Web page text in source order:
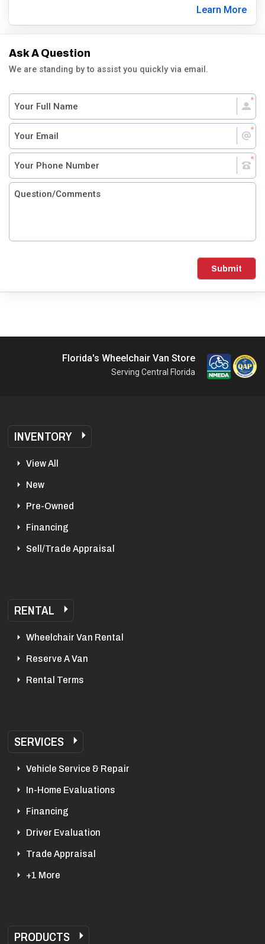
Learn More
Ask A Question
We are standing by to assist you quickly via email.
Submit
Florida's Wheelchair Van Store
Serving Central Florida
INVENTORY
View All
New
Pre-Owned
Financing
Sell/Trade Appraisal
RENTAL
Wheelchair Van Rental
Reserve A Van
Rental Terms
SERVICES
Vehicle Service & Repair
In-Home Evaluations
Financing
Driver Evaluation
Trade Appraisal
+1 More
PRODUCTS